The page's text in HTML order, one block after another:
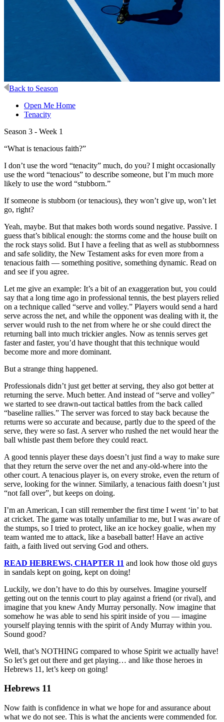
Back to Season
Open Me Home
Tenacity
Season 3 - Week 1
“What is tenacious faith?”
I don’t use the word “tenacity” much, do you? I might occasionally
use the word “tenacious” to describe someone, but I’m much more
likely to use the word “stubborn.”
If someone is stubborn (or tenacious), they won’t give up, won’t let
go, right?
Yeah, maybe. But that makes both words sound negative. Passive. I
guess that’s biblical enough: the storms come and the house built on
the rock stays solid. But I have a feeling that as well as stubbornness
and safe solidity, the New Testament asks for even more from a
tenacious faith — something positive, something dynamic. Read on
and see if you agree.
Let me give an example: It’s a bit of an exaggeration but, you could
say that a long time ago in professional tennis, the best players relied
on a technique called “serve and volley.” Players would send a hard
serve across the net, and while the opponent was dealing with it, the
server would rush to the net from where he or she could direct the
returning ball into much trickier angles. Now as tennis serves get
faster and faster, you’d have thought that this technique would
become more and more dominant.
But a strange thing happened.
Professionals didn’t just get better at serving, they also got better at
returning the serve. Much better. And instead of “serve and volley”
we started to see drawn-out tactical battles from the back called
“baseline rallies.” The server was forced to stay back because the
returns were so accurate and because, partly due to the speed of the
serve, they were so fast. A server who rushed the net would hear the
ball whistle past them before they could react.
A good tennis player these days doesn’t just find a way to make sure
that they return the serve over the net and any-old-where into the
other court. A tenacious player is, on every stroke, even the return of
serve, looking for the winner. Similarly, a tenacious faith doesn’t just
“not fall over”, but keeps on doing.
I’m an American, I can still remember the first time I went ‘in’ to bat
at cricket. The game was totally unfamiliar to me, but I was aware of
the stumps, so I tried to protect, like an ice hockey goalie, when my
team wanted me to attack, like a baseball batter! Have an active
faith, a faith lived out serving God and others.
READ HEBREWS, CHAPTER 11 and look how those old guys
in sandals kept on going, kept on doing!
Luckily, we don’t have to do this by ourselves. Imagine yourself
getting out on the tennis court to play against a friend (or rival), and
imagine that you knew Andy Murray personally. Now imagine that
somehow he was able to send his spirit inside of you — imagine
yourself playing tennis with the spirit of Andy Murray within you.
Sound good?
Well, that’s NOTHING compared to whose Spirit we actually have!
So let’s get out there and get playing… and like those heroes in
Hebrews 11, let’s keep on going!
Hebrews 11
Now faith is confidence in what we hope for and assurance about
what we do not see. This is what the ancients were commended for.